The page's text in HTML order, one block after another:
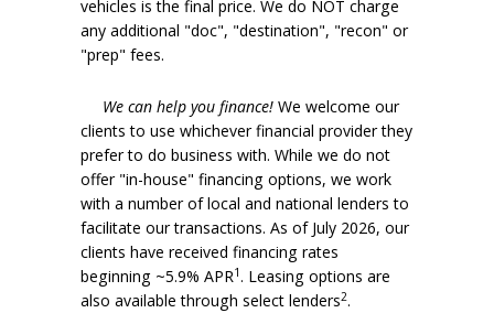
vehicles is the final price. We do NOT charge
any additional "doc", "destination", "recon" or
"prep" fees.
We can help you finance! We welcome our
clients to use whichever financial provider they
prefer to do business with. While we do not
offer "in-house" financing options, we work
with a number of local and national lenders to
facilitate our transactions. As of July 2026, our
clients have received financing rates
beginning ~5.9% APR1. Leasing options are
also available through select lenders2.